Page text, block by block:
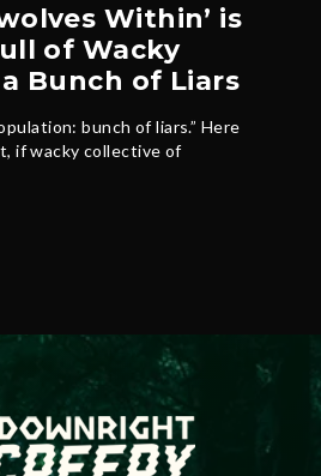
Within’ is
of Wacky
Bunch of Liars
bunch of liars.” Here
if wacky collective of